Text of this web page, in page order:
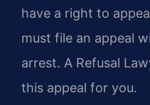
have a right to
must file an appeal
arrest. A Refusal
this appeal for you.